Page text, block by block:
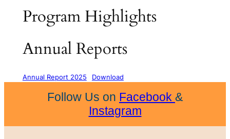
Program Highlights
Annual Reports
Annual Report 2025 Download
Follow Us on Facebook &
Instagram